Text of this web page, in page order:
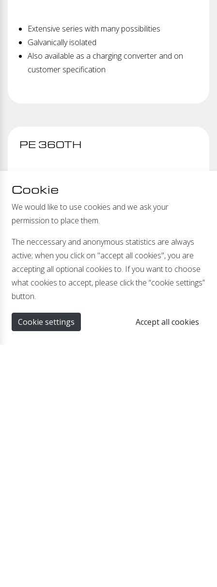
Extensive series with many possibilities
Galvanically isolated
Also available as a charging converter and on
customer specification
PE 360TH
24Vdc - 12Vdc with 6 inputs and outputs
Specially developed for trailers
Cookie
We would like to use cookies and we ask your
permission to place them.
The neccessary and anonymous statistics are always
active; when you click on "accept all cookies", you are
accepting all optional cookies to. If you want to choose
what cookies to accept, please click the “cookie settings”
button.
Cookie settings Accept all cookies